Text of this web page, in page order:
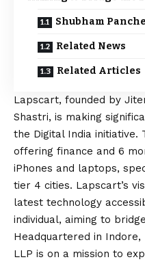
Shubham
Related News
Related Articles
Lapscart, founded by
Shastri, is making
the Digital India initiative.
offering finance and 6
iPhones and laptops,
tier 4 cities. Lapscart’s
latest technology
individual, aiming to
Headquartered in
LLP is on a mission to